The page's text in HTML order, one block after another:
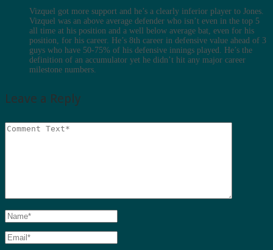
Vizquel got more support and he’s a clearly inferior player to Jones.
Vizquel was an above average defender who isn’t even in the top 5
all time at his position and a well below average bat, even for his
position, for his career. He’s 8th career in defensive value ahead of 3
guys who have 50-75% of his defensive innings played. He’s the
definition of an accumulator yet he didn’t hit any major career
milestone numbers.
Leave a Reply